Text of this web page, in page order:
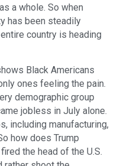
a whole. So when
has been steadily
country is heading
Black Americans
ones feeling the pain.
demographic group
jobless in July alone.
including manufacturing,
how does Trump
the head of the U.S.